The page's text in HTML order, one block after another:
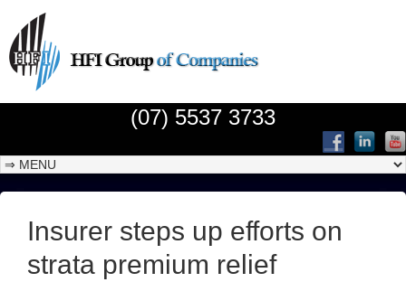
(07) 5537 3733
Insurer steps up efforts on
strata premium relief